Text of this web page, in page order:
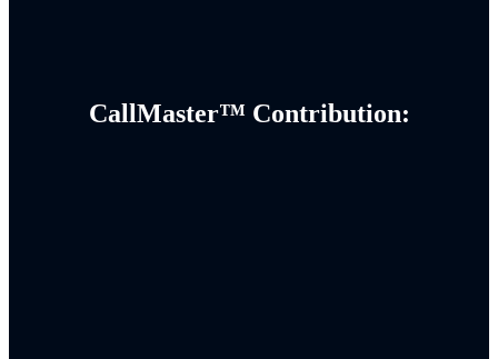
CallMaster™ Contribution: